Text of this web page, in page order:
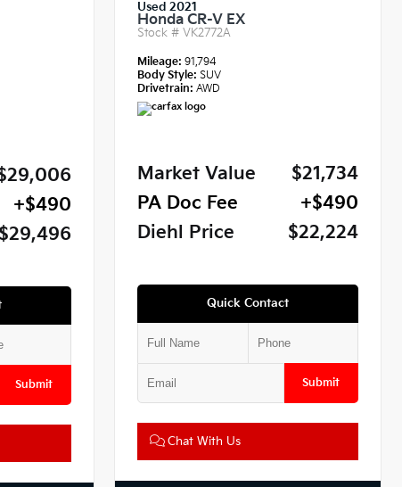
+$490
$29,496
Submit
Used 2021
Honda CR-V EX
Stock #VK2772A
Mileage:91,794
Body Style: SUV
Drivetrain: AWD
Market Value
$21,734
PA Doc Fee
+$490
Diehl Price
$22,224
Quick Contact
Submit
Chat With Us